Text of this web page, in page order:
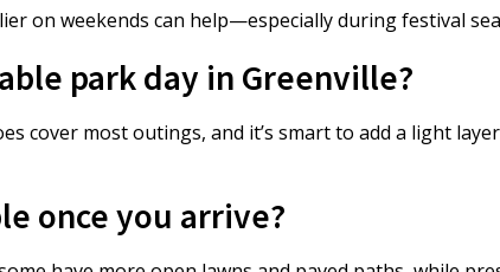
on weekends can help—especially during festival
park day in Greenville?
cover most outings, and it’s smart to add a light
once you arrive?